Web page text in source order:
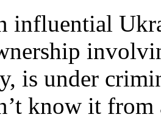
influential
is under
know it from